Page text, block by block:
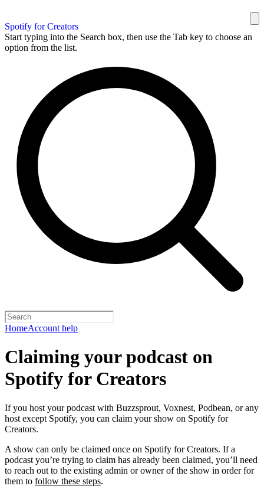
Spotify for Creators
Start typing into the Search box, then use the Tab key to choose an
option from the list.
HomeAccount help
Claiming your podcast on
Spotify for Creators
If you host your podcast with Buzzsprout, Voxnest, Podbean, or any
host except Spotify, you can claim your show on Spotify for
Creators.
A show can only be claimed once on Spotify for Creators. If a
podcast you’re trying to claim has already been claimed, you’ll need
to reach out to the existing admin or owner of the show in order for
them to follow these steps.